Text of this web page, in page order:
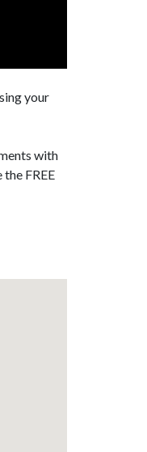
your
with
FREE